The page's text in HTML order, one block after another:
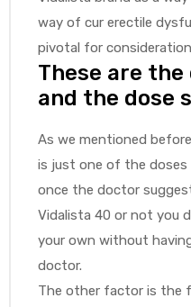
way of cur erectile
pivotal for
These are
and the dose
As we mentioned
is just one of the doses
once the doctor
Vidalista 40 or not you
your own without
doctor.
The other factor is the